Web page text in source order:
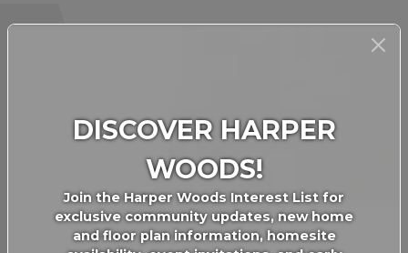
DISCOVER HARPER
WOODS!
Join the Harper Woods Interest List for
exclusive community updates, new home
and floor plan information, homesite